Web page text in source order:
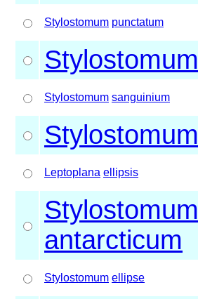
Stylostomum punctatum
Stylostomum
Stylostomum sanguinium
Stylostomum
Leptoplana ellipsis
Stylostomum
antarcticum
Stylostomum ellipse